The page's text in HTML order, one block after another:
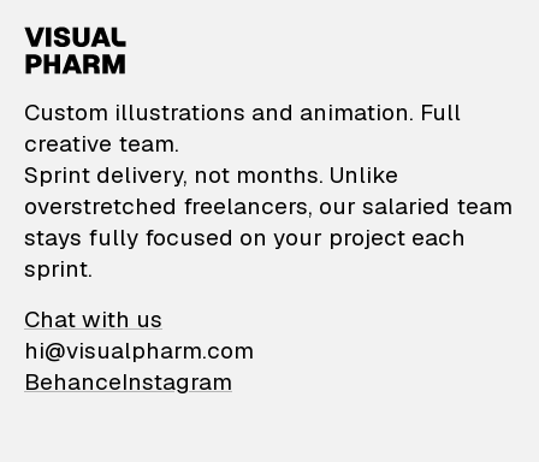
VisualPharm —
Custom illustrations and animation. Full
creative team.
Sprint delivery, not months. Unlike
overstretched freelancers, our salaried team
stays fully focused on your project each
sprint.
Chat with us
hi@visualpharm.com
BehanceInstagram